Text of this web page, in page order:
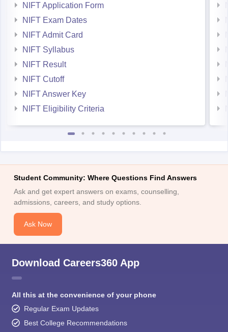
NIFT Application Form
NIFT Exam Dates
NIFT Admit Card
NIFT Syllabus
NIFT Result
NIFT Cutoff
NIFT Answer Key
NIFT Eligibility Criteria
Student Community: Where Questions Find Answers
Ask and get expert answers on exams, counselling,
admissions, careers, and study options.
Ask Now
Download Careers360 App
All this at the convenience of your phone
Regular Exam Updates
Best College Recommendations